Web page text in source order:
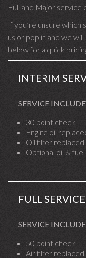
Full and Major service
If you’re unsure which
us or pop in and we
below for a quick
INTERIM
SERVICE
30 point check
Engine oil
Oil filter replaced
Optional oil & fuel
FULL SERVICE
SERVICE
50 point check
Air filter replaced